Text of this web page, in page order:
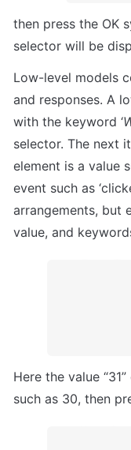
then press the OK
selector will be
Low-level models
and responses. A
with the keyword ‘
selector. The next
element is a value
event such as
arrangements, but
value, and
Here the value
such as 30, then